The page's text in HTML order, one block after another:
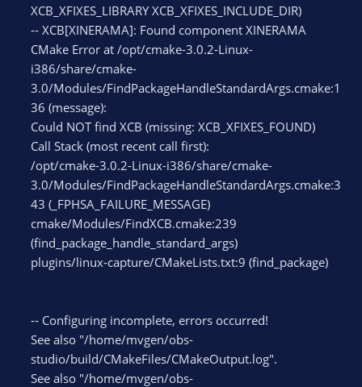
XCB_XFIXES_LIBRARY XCB_XFIXES_INCLUDE_DIR)
-- XCB[XINERAMA]: Found component XINERAMA
CMake Error at /opt/cmake-3.0.2-Linux-
i386/share/cmake-
3.0/Modules/FindPackageHandleStandardArgs.cmake:1
36 (message):
Could NOT find XCB (missing: XCB_XFIXES_FOUND)
Call Stack (most recent call first):
/opt/cmake-3.0.2-Linux-i386/share/cmake-
3.0/Modules/FindPackageHandleStandardArgs.cmake:3
43 (_FPHSA_FAILURE_MESSAGE)
cmake/Modules/FindXCB.cmake:239
(find_package_handle_standard_args)
plugins/linux-capture/CMakeLists.txt:9 (find_package)
-- Configuring incomplete, errors occurred!
See also "/home/mvgen/obs-
studio/build/CMakeFiles/CMakeOutput.log".
See also "/home/mvgen/obs-